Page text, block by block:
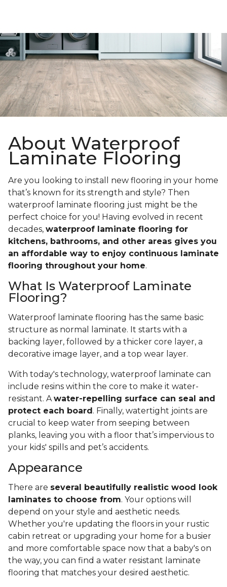
About Waterproof
Laminate Flooring
Are you looking to install new flooring in your home
that’s known for its strength and style? Then
waterproof laminate flooring just might be the
perfect choice for you! Having evolved in recent
decades, waterproof laminate flooring for
kitchens, bathrooms, and other areas gives you
an affordable way to enjoy continuous laminate
flooring throughout your home.
What Is Waterproof Laminate
Flooring?
Waterproof laminate flooring has the same basic
structure as normal laminate. It starts with a
backing layer, followed by a thicker core layer, a
decorative image layer, and a top wear layer.
With today's technology, waterproof laminate can
include resins within the core to make it water-
resistant. Awater-repelling surface can seal and
protect each board . Finally, watertight joints are
crucial to keep water from seeping between
planks, leaving you with a floor that’s impervious to
your kids' spills and pet’s accidents.
Appearance
There are several beautifully realistic wood look
laminates to choose from. Your options will
depend on your style and aesthetic needs.
Whether you're updating the floors in your rustic
cabin retreat or upgrading your home for a busier
and more comfortable space now that a baby's on
the way, you can find a water resistant laminate
flooring that matches your desired aesthetic.